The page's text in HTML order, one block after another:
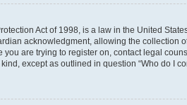
Act of 1998, is a law in the United
acknowledgment, allowing the
you are trying to register on, contact legal
except as outlined in question “Who do I